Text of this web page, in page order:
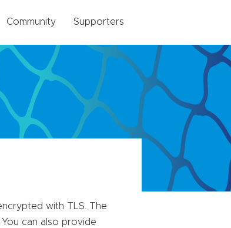
Community Supporters
with TLS. The
can also provide